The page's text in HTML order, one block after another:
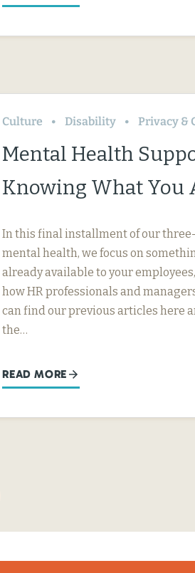
Culture Disability Privacy &
Mental Health
Knowing What You
In this final installment of our
mental health, we focus on
already available to your
how HR professionals and
can find our previous articles here
the…
READ MORE